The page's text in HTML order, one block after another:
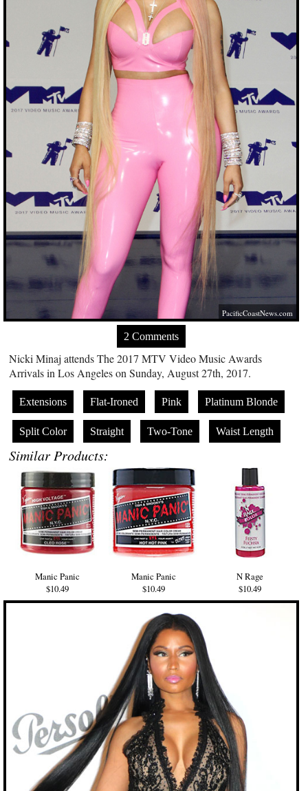
PacificCoastNews.com
2 Comments
Nicki Minaj attends The 2017 MTV Video Music Awards
Arrivals in Los Angeles on Sunday, August 27th, 2017.
Extensions Flat-Ironed Pink Platinum Blonde
Split Color Straight Two-Tone Waist Length
Similar Products:
Manic Panic
$10.49
Manic Panic
$10.49
N Rage
$10.49